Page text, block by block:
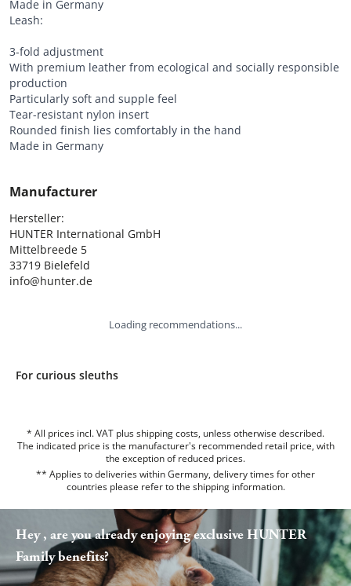
Made in Germany
Leash:
3-fold adjustment
With premium leather from ecological and socially responsible
production
Particularly soft and supple feel
Tear-resistant nylon insert
Rounded finish lies comfortably in the hand
Made in Germany
Manufacturer
Hersteller:
HUNTER International GmbH
Mittelbreede 5
33719 Bielefeld
info@hunter.de
Loading recommendations...
For curious sleuths
* All prices incl. VAT plus shipping costs, unless otherwise described.
The indicated price is the manufacturer's recommended retail price, with
the exception of reduced prices.
** Applies to deliveries within Germany, delivery times for other
countries please refer to the shipping information.
Hey , are you already enjoying exclusive HUNTER
Family benefits?